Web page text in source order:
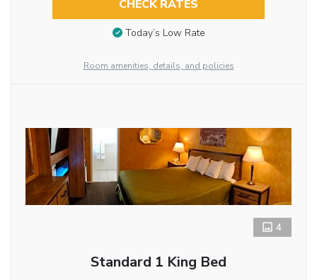
CHECK RATES
Today’s Low Rate
Room amenities, details, and policies
4
Standard 1 King Bed